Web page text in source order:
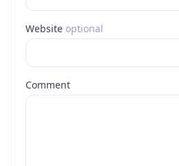
Website optional
Comment